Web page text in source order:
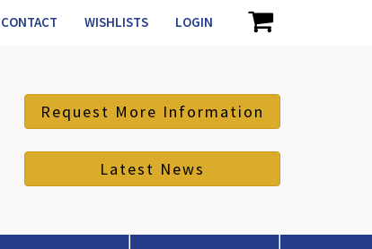
CONTACT WISHLISTS LOGIN
Request More Information
Latest News